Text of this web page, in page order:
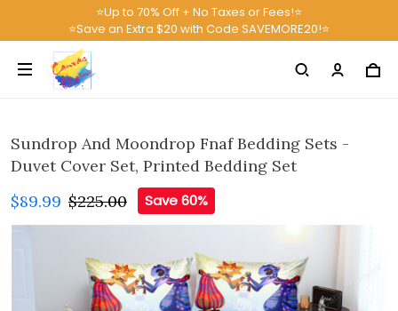
⭐Up to 70% Off + No Taxes or Fees!⭐
⭐Save an Extra $20 with Code SAVEMORE20!⭐
Sundrop And Moondrop Fnaf Bedding Sets -
Duvet Cover Set, Printed Bedding Set
$89.99 $225.00 Save 60%